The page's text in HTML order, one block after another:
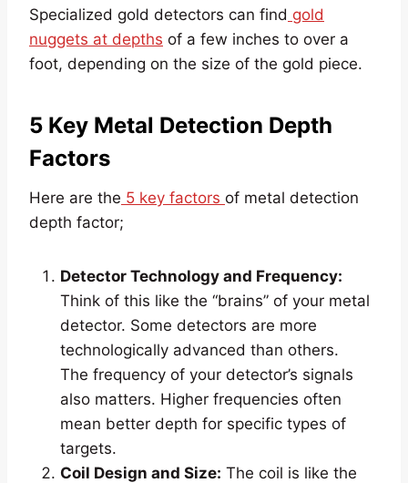
Specialized gold detectors can find gold
nuggets at depths of a few inches to over a
foot, depending on the size of the gold piece.
5 Key Metal Detection Depth
Factors
Here are the 5 key factors of metal detection
depth factor;
Detector Technology and Frequency:
Think of this like the “brains” of your metal
detector. Some detectors are more
technologically advanced than others.
The frequency of your detector’s signals
also matters. Higher frequencies often
mean better depth for specific types of
targets.
Coil Design and Size: The coil is like the